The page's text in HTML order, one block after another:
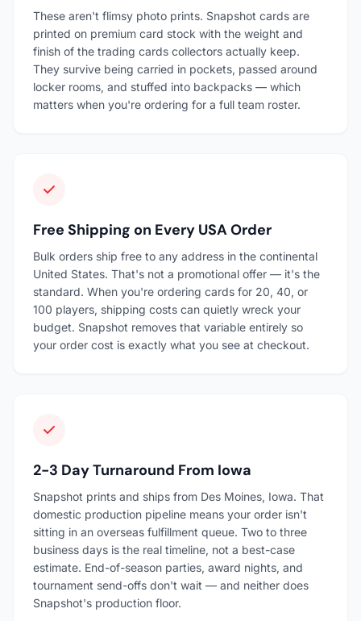
These aren't flimsy photo prints. Snapshot cards are
printed on premium card stock with the weight and
finish of the trading cards collectors actually keep.
They survive being carried in pockets, passed around
locker rooms, and stuffed into backpacks — which
matters when you're ordering for a full team roster.
Free Shipping on Every USA Order
Bulk orders ship free to any address in the continental
United States. That's not a promotional offer — it's the
standard. When you're ordering cards for 20, 40, or
100 players, shipping costs can quietly wreck your
budget. Snapshot removes that variable entirely so
your order cost is exactly what you see at checkout.
2-3 Day Turnaround From Iowa
Snapshot prints and ships from Des Moines, Iowa. That
domestic production pipeline means your order isn't
sitting in an overseas fulfillment queue. Two to three
business days is the real timeline, not a best-case
estimate. End-of-season parties, award nights, and
tournament send-offs don't wait — and neither does
Snapshot's production floor.